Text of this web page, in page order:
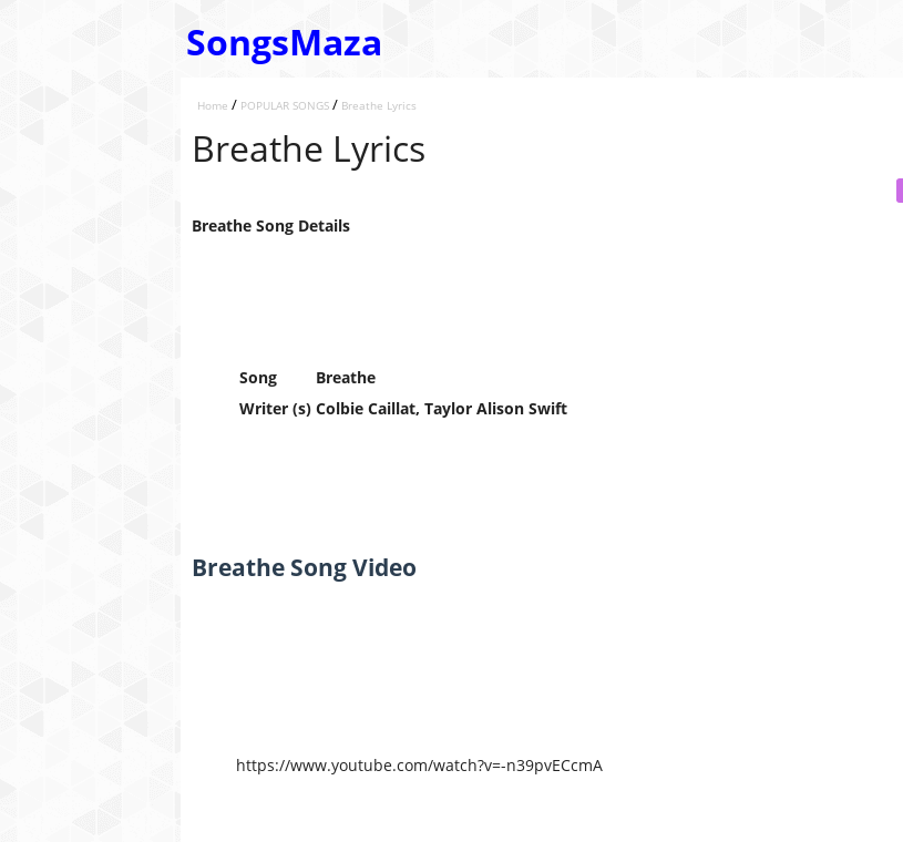
SongsMaza
Home / POPULAR SONGS / Breathe Lyrics
Breathe Lyrics
Breathe Song Details
Song
Breathe
Writer (s) Colbie Caillat, Taylor Alison Swift
Breathe Song Video
https://www.youtube.com/watch?v=-n39pvECcmA